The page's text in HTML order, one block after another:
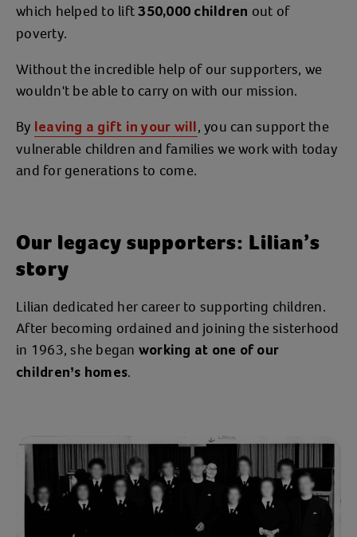
which helped to lift350,000 children out of
poverty.
Without the incredible help of our supporters, we
wouldn't be able to carry on with our mission.
By leaving a gift in your will , you can support the
vulnerable children and families we work with today
and for generations to come.
Our legacy supporters: Lilian’s
story
Lilian dedicated her career to supporting children.
After becoming ordained and joining the sisterhood
in 1963, she began working at one of our
children’s homes.